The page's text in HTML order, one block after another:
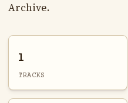
Archive.
1
TRACKS